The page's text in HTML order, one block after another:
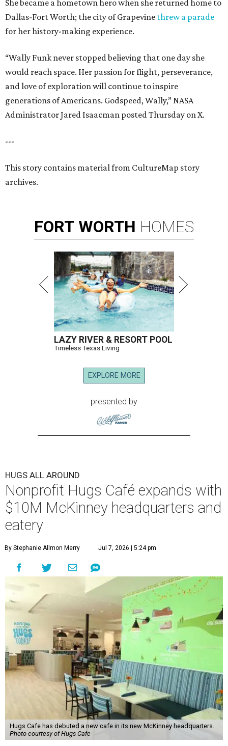
She became a hometown hero when she returned home to
Dallas-Fort Worth; the city of Grapevine threw a parade
for her history-making experience.
“Wally Funk never stopped believing that one day she
would reach space. Her passion for flight, perseverance,
and love of exploration will continue to inspire
generations of Americans. Godspeed, Wally,” NASA
Administrator Jared Isaacman posted Thursday on X.
---
This story contains material from CultureMap story
archives.
FORT WORTH HOMES
LAZY RIVER & RESORT POOL
Timeless Texas Living
EXPLORE MORE
presented by
HUGS ALL AROUND
Nonprofit Hugs Café expands with
$10M McKinney headquarters and
eatery
By Stephanie Allmon Merry Jul 7, 2026 | 5:24 pm
Hugs Cafe has debuted a new cafe in its new McKinney headquarters.
Photo courtesy of Hugs Cafe